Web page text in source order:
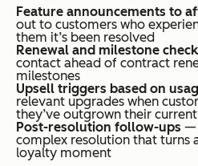
Feature announcements to
out to customers who
them it’s been resolved
Renewal and milestone
contact ahead of contract
milestones
Upsell triggers based on
relevant upgrades when
they’ve outgrown their
Post-resolution follow-ups —
complex resolution that turns
loyalty moment